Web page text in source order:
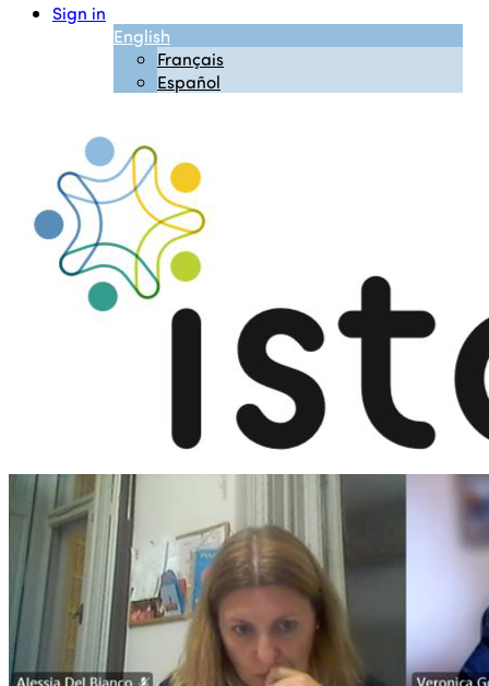
Sign in
English
Français
Español